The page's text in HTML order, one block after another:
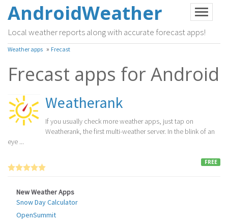
AndroidWeather
Local weather reports along with accurate forecast apps!
Weather apps » Frecast
Frecast apps for Android
Weatherank
If you usually check more weather apps, just tap on
Weatherank, the first multi-weather server. In the blink of an
eye ...
FREE
New Weather Apps
Snow Day Calculator
OpenSummit